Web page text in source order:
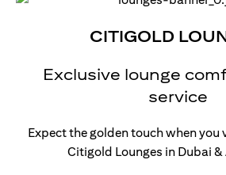
CITIGOLD
Exclusive lounge
service
Expect the golden touch when
Citigold Lounges in Dubai &